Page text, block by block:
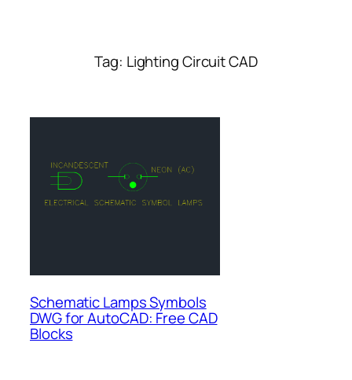
Tag: Lighting Circuit CAD
Schematic Lamps Symbols
DWG for AutoCAD: Free CAD
Blocks